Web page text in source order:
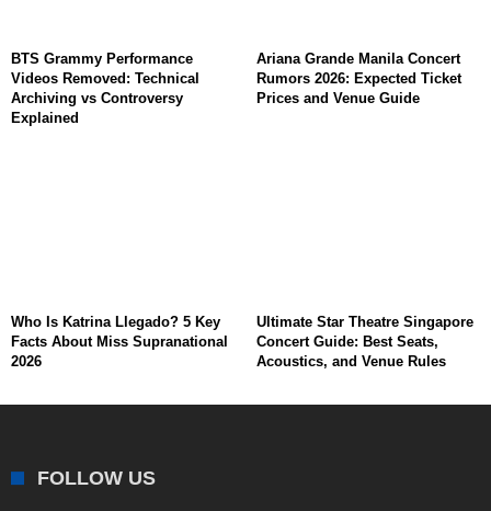
BTS Grammy Performance
Videos Removed: Technical
Archiving vs Controversy
Explained
Ariana Grande Manila Concert
Rumors 2026: Expected Ticket
Prices and Venue Guide
Who Is Katrina Llegado? 5 Key
Facts About Miss Supranational
2026
Ultimate Star Theatre Singapore
Concert Guide: Best Seats,
Acoustics, and Venue Rules
FOLLOW US